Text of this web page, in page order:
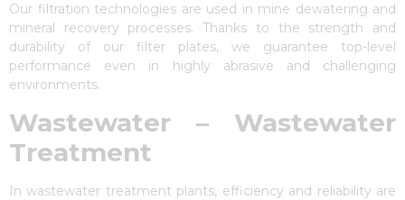
Our filtration technologies are used in mine dewatering and
mineral recovery processes. Thanks to the strength and
durability of our filter plates, we guarantee top-level
performance even in highly abrasive and challenging
environments.
Wastewater – Wastewater
Treatment
In wastewater treatment plants, efficiency and reliability are